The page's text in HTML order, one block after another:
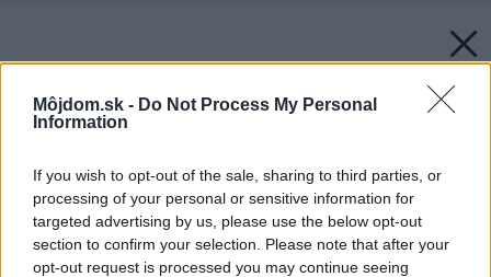
Môjdom.sk - Do Not Process My Personal
Information
If you wish to opt-out of the sale, sharing to third parties, or
processing of your personal or sensitive information for
targeted advertising by us, please use the below opt-out
section to confirm your selection. Please note that after your
opt-out request is processed you may continue seeing